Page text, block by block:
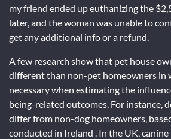
my friend ended up euthanizing the
later, and the woman was unable to
get any additional info or a refund.
A few research show that pet house
different than non-pet homeowners in
necessary when estimating the
being-related outcomes. For instance,
differ from non-dog homeowners,
conducted in Ireland . In the UK,